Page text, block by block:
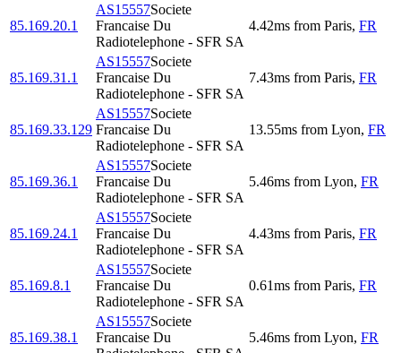
85.169.20.1
AS15557Societe
Francaise Du
Radiotelephone - SFR SA
4.42ms from Paris, FR
85.169.31.1
AS15557Societe
Francaise Du
Radiotelephone - SFR SA
7.43ms from Paris, FR
85.169.33.129
AS15557Societe
Francaise Du
Radiotelephone - SFR SA
13.55ms from Lyon, FR
85.169.36.1
AS15557Societe
Francaise Du
Radiotelephone - SFR SA
5.46ms from Lyon, FR
85.169.24.1
AS15557Societe
Francaise Du
Radiotelephone - SFR SA
4.43ms from Paris, FR
85.169.8.1
AS15557Societe
Francaise Du
Radiotelephone - SFR SA
0.61ms from Paris, FR
85.169.38.1
AS15557Societe
Francaise Du
5.46ms from Lyon, FR